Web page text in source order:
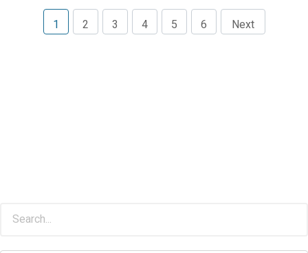
1 2 3 4 5 6 Next